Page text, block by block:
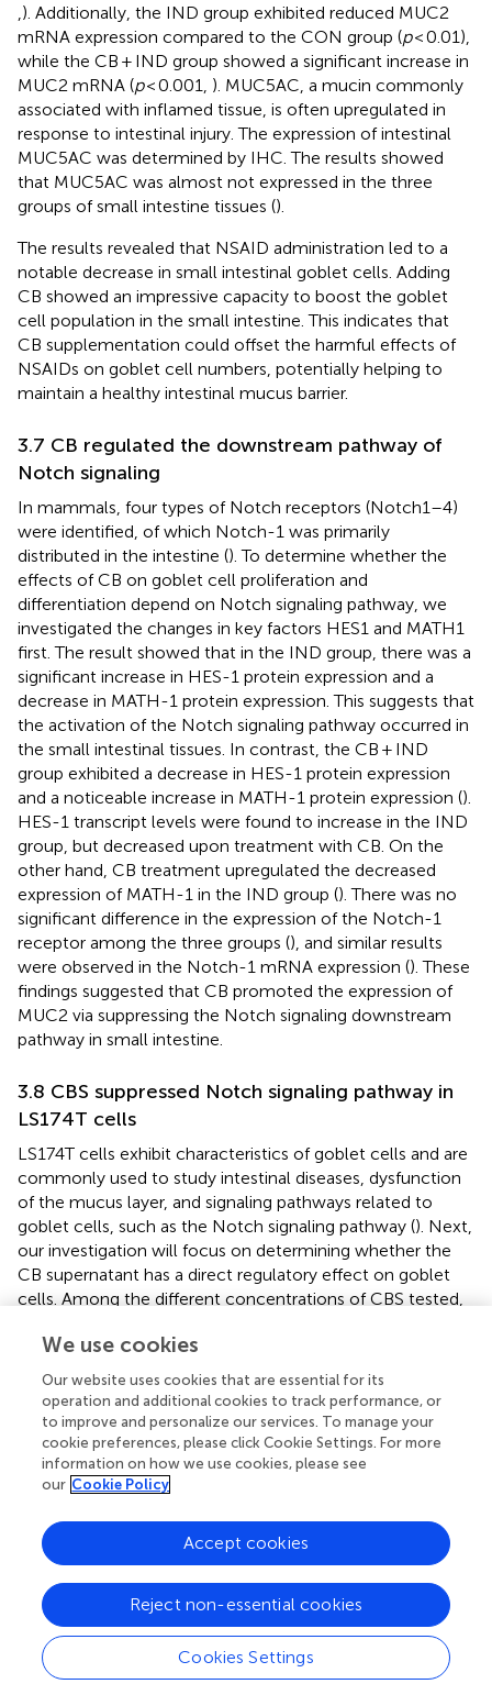
). Additionally, the IND group exhibited reduced MUC2
mRNA expression compared to the CON group (p< 0.01),
while the CB + IND group showed a significant increase in
MUC2 mRNA (p< 0.001, ). MUC5AC, a mucin commonly
associated with inflamed tissue, is often upregulated in
response to intestinal injury. The expression of intestinal
MUC5AC was determined by IHC. The results showed
that MUC5AC was almost not expressed in the three
groups of small intestine tissues ().
The results revealed that NSAID administration led to a
notable decrease in small intestinal goblet cells. Adding
CB showed an impressive capacity to boost the goblet
cell population in the small intestine. This indicates that
CB supplementation could offset the harmful effects of
NSAIDs on goblet cell numbers, potentially helping to
maintain a healthy intestinal mucus barrier.
3.7 CB regulated the downstream pathway of
Notch signaling
In mammals, four types of Notch receptors (Notch1–4)
were identified, of which Notch-1 was primarily
distributed in the intestine (). To determine whether the
effects of CB on goblet cell proliferation and
differentiation depend on Notch signaling pathway, we
investigated the changes in key factors HES1 and MATH1
first. The result showed that in the IND group, there was a
significant increase in HES-1 protein expression and a
decrease in MATH-1 protein expression. This suggests that
the activation of the Notch signaling pathway occurred in
the small intestinal tissues. In contrast, the CB + IND
group exhibited a decrease in HES-1 protein expression
and a noticeable increase in MATH-1 protein expression ().
HES-1 transcript levels were found to increase in the IND
group, but decreased upon treatment with CB. On the
other hand, CB treatment upregulated the decreased
expression of MATH-1 in the IND group (). There was no
significant difference in the expression of the Notch-1
receptor among the three groups (), and similar results
were observed in the Notch-1 mRNA expression (). These
findings suggested that CB promoted the expression of
MUC2 via suppressing the Notch signaling downstream
pathway in small intestine.
3.8 CBS suppressed Notch signaling pathway in
LS174T cells
LS174T cells exhibit characteristics of goblet cells and are
commonly used to study intestinal diseases, dysfunction
of the mucus layer, and signaling pathways related to
goblet cells, such as the Notch signaling pathway (). Next,
our investigation will focus on determining whether the
CB supernatant has a direct regulatory effect on goblet
cells. Among the different concentrations of CBS tested,
and 5% concentrations. However, at 7 and 10%
concentrations of CBS, a notable decrease in cell viability
was observed, indicating a suppressive effect on cell
viability (). Thus, 1, 2, and 5% concentrations of CBS were
selected to stimulate cells in order to primarily observe
the impact of CBS on the Notch signaling pathway. The
expression of HES-1 mRNA was inhibited by 2 and 5%
mRNA were increased (,). The Western blotting results
exhibited similar regulatory patterns in MUC2, HES-1, and
MATH-1, indicating an obviously influence of the CBS on
these factors. However, no significant effect on Notch-1
expression was observed (,). Interestingly, when cells were
stimulated with 50 or 100 μM VPA, an agonist of the
Notch signaling pathway, it reversed the regulatory effect
We use cookies
Our website uses cookies that are essential for its
operation and additional cookies to track performance, or
to improve and personalize our services. To manage your
cookie preferences, please click Cookie Settings. For more
information on how we use cookies, please see
our Cookie Policy
Cookies Settings
Reject non-essential cookies
Accept cookies